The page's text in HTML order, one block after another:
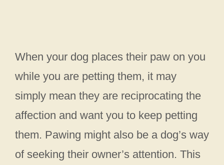
When your dog places their paw on you
while you are petting them, it may
simply mean they are reciprocating the
affection and want you to keep petting
them. Pawing might also be a dog’s way
of seeking their owner’s attention. This